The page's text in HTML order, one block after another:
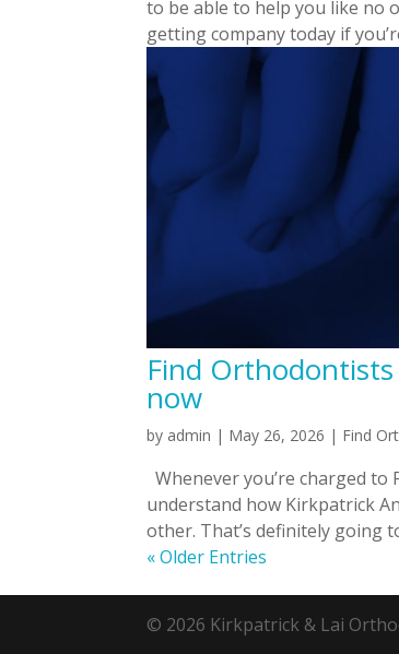
to be able to help you like no
getting company today if
Find
now
by admin | May 26, 2026 | Find
Whenever you’re charged
understand how Kirkpatrick
other. That’s definitely going
« Older Entries
© 2026 Kirkpatrick & Lai